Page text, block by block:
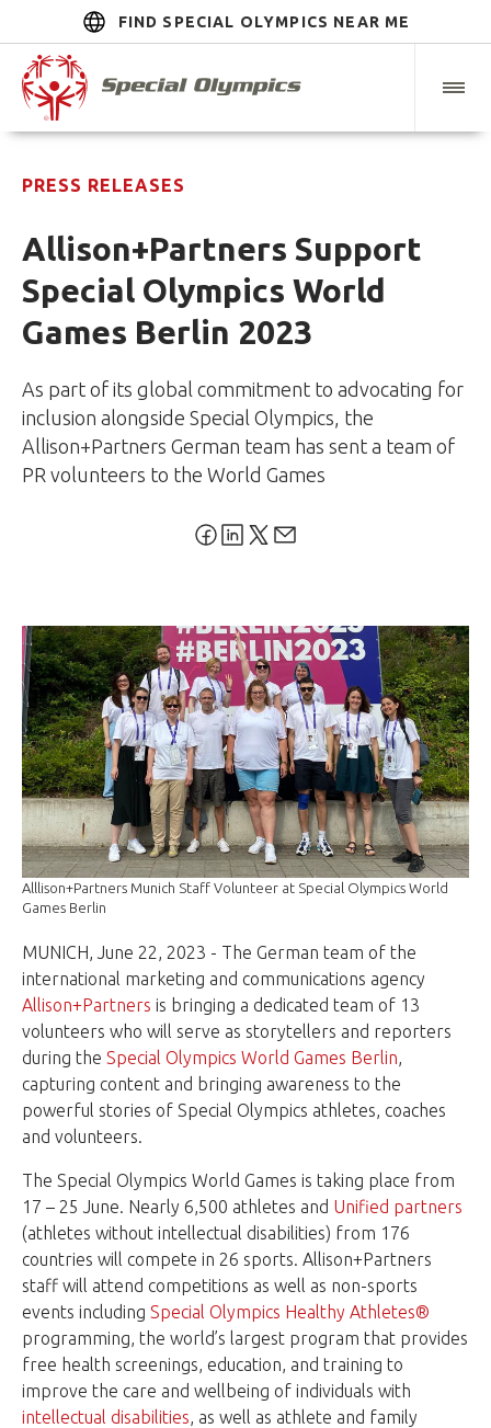
FIND SPECIAL OLYMPICS NEAR ME
PRESS RELEASES
Allison+Partners Support
Special Olympics World
Games Berlin 2023
As part of its global commitment to advocating for
inclusion alongside Special Olympics, the
Allison+Partners German team has sent a team of
PR volunteers to the World Games
Alllison+Partners Munich Staff Volunteer at Special Olympics World
Games Berlin
MUNICH, June 22, 2023 - The German team of the
international marketing and communications agency
Allison+Partners is bringing a dedicated team of 13
volunteers who will serve as storytellers and reporters
during the Special Olympics World Games Berlin,
capturing content and bringing awareness to the
powerful stories of Special Olympics athletes, coaches
and volunteers.
The Special Olympics World Games is taking place from
17 – 25 June. Nearly 6,500 athletes and Unified partners
(athletes without intellectual disabilities) from 176
countries will compete in 26 sports. Allison+Partners
staff will attend competitions as well as non-sports
events including Special Olympics Healthy Athletes®
programming, the world’s largest program that provides
free health screenings, education, and training to
improve the care and wellbeing of individuals with
intellectual disabilities, as well as athlete and family